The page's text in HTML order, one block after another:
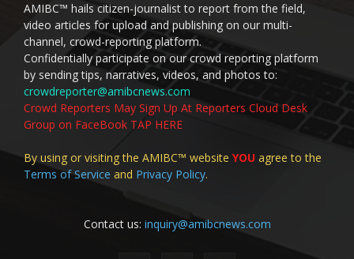
AMIBC™ hails citizen-journalist to report from the field,
video articles for upload and publishing on our multi-
channel, crowd-reporting platform.
Confidentially participate on our crowd reporting platform
by sending tips, narratives, videos, and photos to:
crowdreporter@amibcnews.com
Crowd Reporters May Sign Up At Reporters Cloud Desk
Group on FaceBook TAP HERE
By using or visiting the AMIBC™ website YOU agree to the
Terms of Service and Privacy Policy.
Contact us: inquiry@amibcnews.com